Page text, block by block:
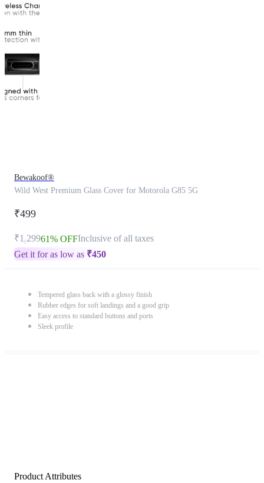
Bewakoof®
Wild West Premium Glass Cover for Motorola G85 5G
₹499
₹1,29961% OFFInclusive of all taxes
Get it for as low as ₹450
Tempered glass back with a glossy finish
Rubber edges for soft landings and a good grip
Easy access to standard buttons and ports
Sleek profile
Product Attributes